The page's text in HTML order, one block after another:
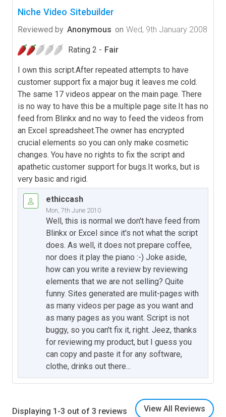
Niche Video Sitebuilder
Reviewed by Anonymous on Wed, 9th January 2008
Rating 2 - Fair
I own this script.After repeated attempts to have
customer support fix a major bug it leaves me cold.
The same 17 videos appear on the main page. There
is no way to have this be a multiple page site.It has no
feed from Blinkx and no way to feed the videos from
an Excel spreadsheet.The owner has encrypted
crucial elements so you can only make cosmetic
changes. You have no rights to fix the script and
apathetic customer support for bugs.It works, but is
very basic and rigid.
ethiccash
Mon, 7th June 2010
Well, this is normal we don't have feed from
Blinkx or Excel since it's not what the script
does. As well, it does not prepare coffee,
nor does it play the piano :-) Joke aside,
how can you write a review by reviewing
elements that we are not selling? Quite
funny. Sites generated are mulit-pages with
as many videos per page as you want and
as many pages as you want. Script is not
buggy, so you can't fix it, right. Jeez, thanks
for reviewing my product, but I guess you
can copy and paste it for any software,
clothe, drinks out there...
Displaying 1-3 out of 3 reviews View All Reviews